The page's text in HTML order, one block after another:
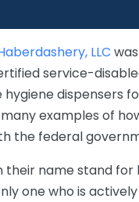
LLC
service-
dispensers
examples of
the federal
in their name stand
one who is